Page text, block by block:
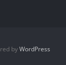
byWordPress